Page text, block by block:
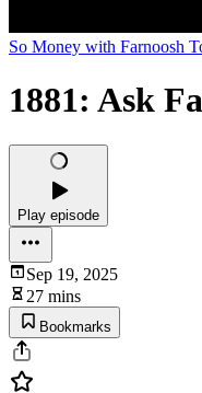
So Money with Farnoosh
1881: Ask
Play episode
Sep 19, 2025
27 mins
Bookmarks